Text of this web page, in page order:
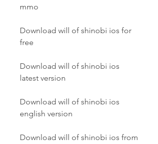
mmo
Download will of shinobi ios for
free
Download will of shinobi ios
latest version
Download will of shinobi ios
english version
Download will of shinobi ios from